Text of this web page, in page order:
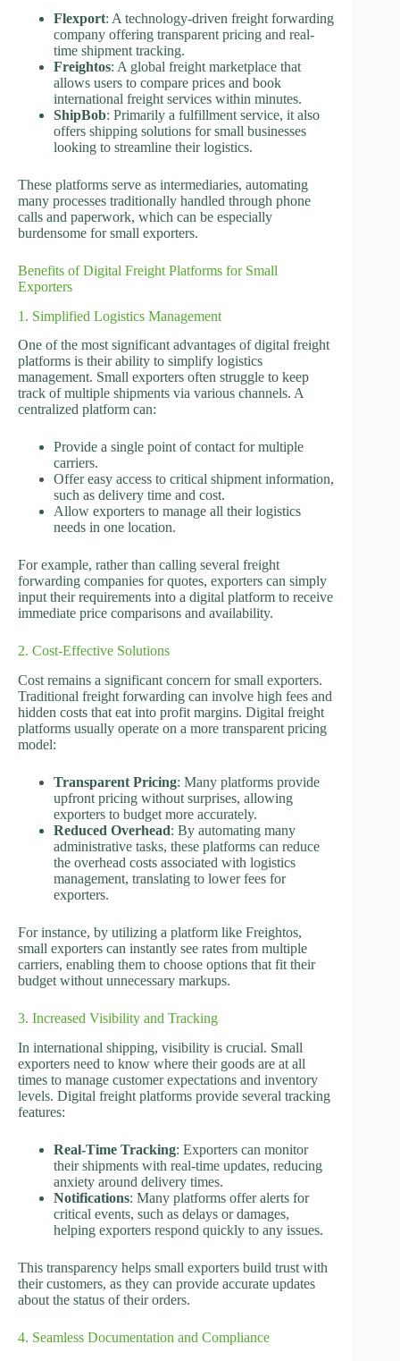
Flexport: A technology-driven freight forwarding
company offering transparent pricing and real-
time shipment tracking.
Freightos: A global freight marketplace that
allows users to compare prices and book
international freight services within minutes.
ShipBob: Primarily a fulfillment service, it also
offers shipping solutions for small businesses
looking to streamline their logistics.
These platforms serve as intermediaries, automating
many processes traditionally handled through phone
calls and paperwork, which can be especially
burdensome for small exporters.
Benefits of Digital Freight Platforms for Small
Exporters
1. Simplified Logistics Management
One of the most significant advantages of digital freight
platforms is their ability to simplify logistics
management. Small exporters often struggle to keep
track of multiple shipments via various channels. A
centralized platform can:
Provide a single point of contact for multiple
carriers.
Offer easy access to critical shipment information,
such as delivery time and cost.
Allow exporters to manage all their logistics
needs in one location.
For example, rather than calling several freight
forwarding companies for quotes, exporters can simply
input their requirements into a digital platform to receive
immediate price comparisons and availability.
2. Cost-Effective Solutions
Cost remains a significant concern for small exporters.
Traditional freight forwarding can involve high fees and
hidden costs that eat into profit margins. Digital freight
platforms usually operate on a more transparent pricing
model:
Transparent Pricing: Many platforms provide
upfront pricing without surprises, allowing
exporters to budget more accurately.
Reduced Overhead: By automating many
administrative tasks, these platforms can reduce
the overhead costs associated with logistics
management, translating to lower fees for
exporters.
For instance, by utilizing a platform like Freightos,
small exporters can instantly see rates from multiple
carriers, enabling them to choose options that fit their
budget without unnecessary markups.
3. Increased Visibility and Tracking
In international shipping, visibility is crucial. Small
exporters need to know where their goods are at all
times to manage customer expectations and inventory
levels. Digital freight platforms provide several tracking
features:
Real-Time Tracking: Exporters can monitor
their shipments with real-time updates, reducing
anxiety around delivery times.
Notifications: Many platforms offer alerts for
critical events, such as delays or damages,
helping exporters respond quickly to any issues.
This transparency helps small exporters build trust with
their customers, as they can provide accurate updates
about the status of their orders.
4. Seamless Documentation and Compliance